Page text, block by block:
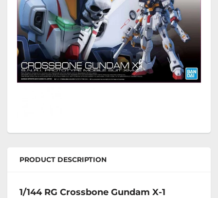
PRODUCT DESCRIPTION
1/144 RG Crossbone Gundam X-1